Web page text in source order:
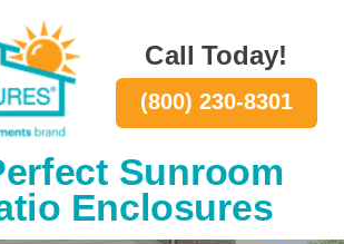
(800) 230-8301
Call Today!
Sunroom
Enclosures